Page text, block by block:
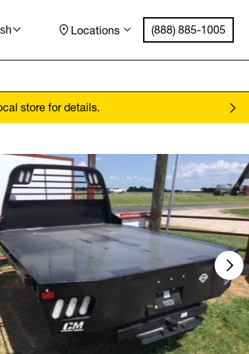
Locations (888) 885-1005
store for details.